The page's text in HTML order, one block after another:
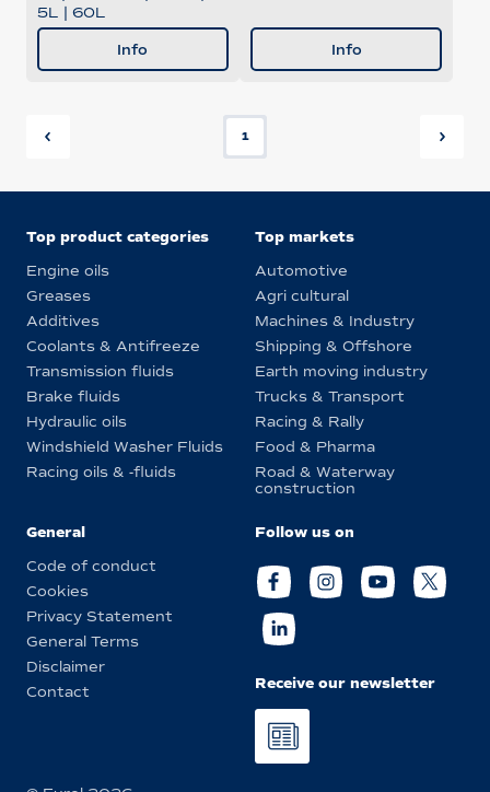
5L | 60L
Info Info
1
Top product categories
Engine oils
Greases
Additives
Coolants & Antifreeze
Transmission fluids
Brake fluids
Hydraulic oils
Windshield Washer Fluids
Racing oils & -fluids
Top markets
Automotive
Agri cultural
Machines & Industry
Shipping & Offshore
Earth moving industry
Trucks & Transport
Racing & Rally
Food & Pharma
Road & Waterway
construction
General
Code of conduct
Cookies
Privacy Statement
General Terms
Disclaimer
Contact
Follow us on
Receive our newsletter